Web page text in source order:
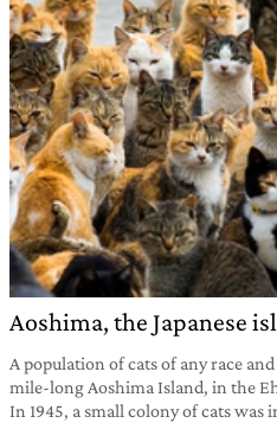
Aoshima, the Japanese
A population of cats of any race
mile-long Aoshima Island, in the
In 1945, a small colony of cats was